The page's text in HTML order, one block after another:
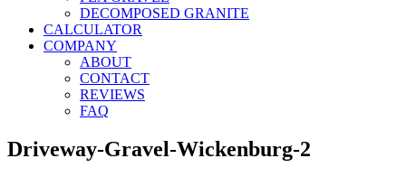
DECOMPOSED GRANITE
CALCULATOR
COMPANY
ABOUT
CONTACT
REVIEWS
FAQ
Driveway-Gravel-Wickenburg-2